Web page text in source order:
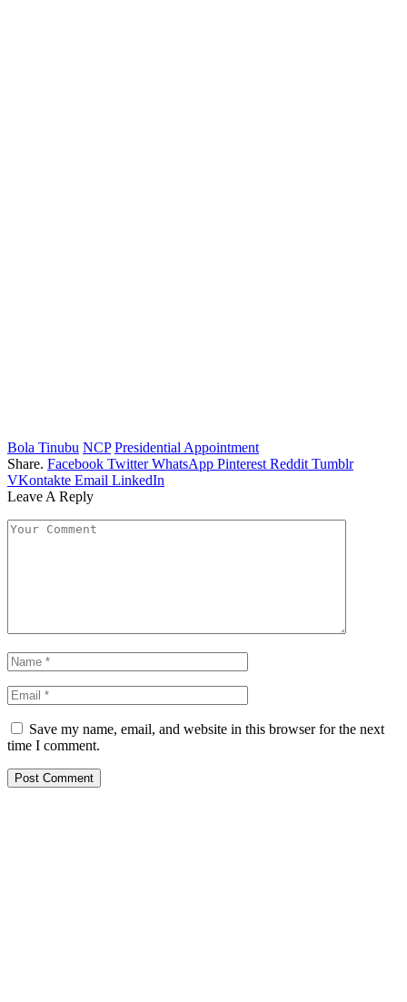
Bola Tinubu NCP Presidential Appointment
Share. Facebook Twitter WhatsApp Pinterest Reddit Tumblr
VKontakte Email LinkedIn
Leave A Reply
Save my name, email, and website in this browser for the next
time I comment.